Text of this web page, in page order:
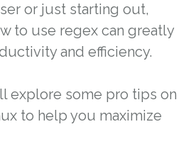
or just starting out,
to use regex can greatly
and efficiency.
explore some pro tips on
to help you maximize